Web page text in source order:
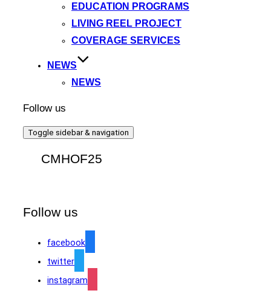
EDUCATION PROGRAMS
LIVING REEL PROJECT
COVERAGE SERVICES
NEWS
NEWS
Follow us
Toggle sidebar & navigation
CMHOF25
Follow us
facebook
twitter
instagram